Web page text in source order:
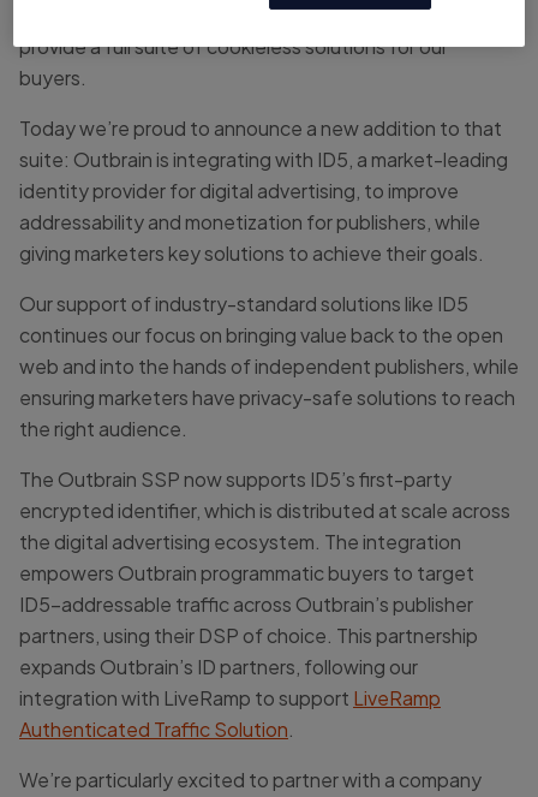
we’re continually strengthening and expanding to
provide a full suite of cookieless solutions for our
buyers.
Today we’re proud to announce a new addition to that
suite: Outbrain is integrating with ID5, a market-leading
identity provider for digital advertising, to improve
addressability and monetization for publishers, while
giving marketers key solutions to achieve their goals.
Our support of industry-standard solutions like ID5
continues our focus on bringing value back to the open
web and into the hands of independent publishers, while
ensuring marketers have privacy-safe solutions to reach
the right audience.
The Outbrain SSP now supports ID5’s first-party
encrypted identifier, which is distributed at scale across
the digital advertising ecosystem. The integration
empowers Outbrain programmatic buyers to target
ID5-addressable traffic across Outbrain’s publisher
partners, using their DSP of choice. This partnership
expands Outbrain’s ID partners, following our
integration with LiveRamp to support LiveRamp
Authenticated Traffic Solution
We’re particularly excited to partner with a company